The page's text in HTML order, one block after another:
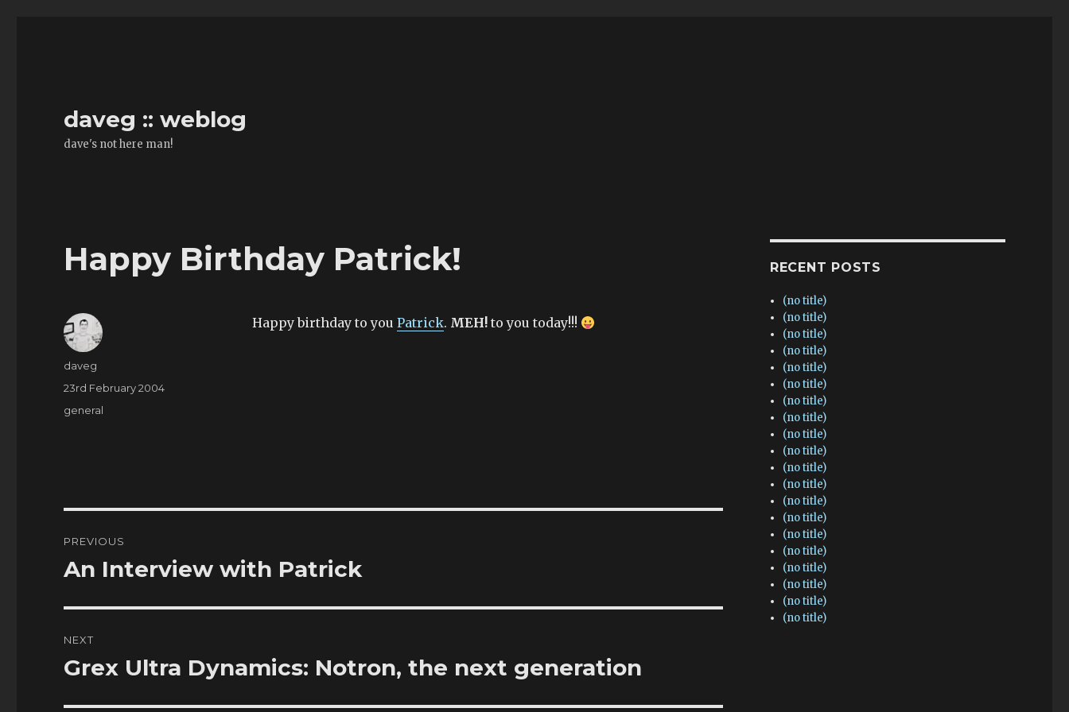
daveg :: weblog
dave's not here man!
Happy Birthday Patrick!
Happy birthday to you Patrick. MEH!to you today!!!
Author
daveg
Posted
23rd February 2004
Categories
general
navigation
PREVIOUS
Previous
An Interview with Patrick
NEXT
Next
Grex Ultra Dynamics: Notron, the next generation
RECENT POSTS
(no title)
(no title)
(no title)
(no title)
(no title)
(no title)
(no title)
(no title)
(no title)
(no title)
(no title)
(no title)
(no title)
(no title)
(no title)
(no title)
(no title)
(no title)
(no title)
(no title)